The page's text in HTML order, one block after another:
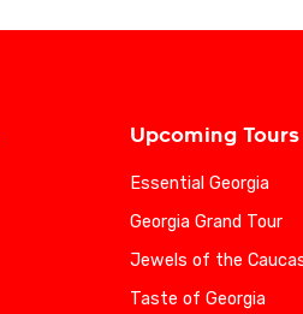
Upcoming Tours
Essential Georgia
Georgia Grand Tour
Jewels of the
Taste of Georgia